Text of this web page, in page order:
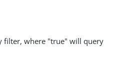
filter, where "true" will query